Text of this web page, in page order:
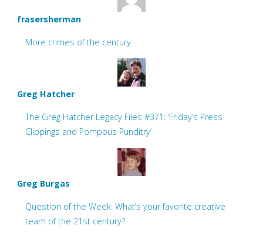
frasersherman
More crimes of the century
Greg Hatcher
The Greg Hatcher Legacy Files #371: ‘Friday’s Press
Clippings and Pompous Punditry’
Greg Burgas
Question of the Week: What’s your favorite creative
team of the 21st century?